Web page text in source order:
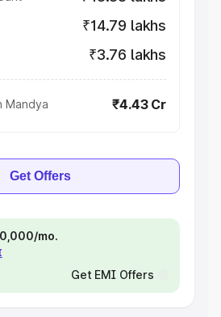
₹14.79 lakhs
₹3.76 lakhs
Mandya ₹4.43 Cr
Get Offers
mo.
Get EMI Offers